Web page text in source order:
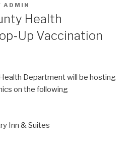
ADMIN
Health
Up Vaccination
Department will be hosting
on the following
Inn & Suites